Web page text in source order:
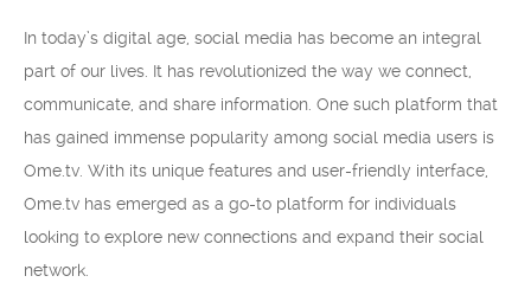
In today’s digital age, social media has become an integral
part of our lives. It has revolutionized the way we connect,
communicate, and share information. One such platform that
has gained immense popularity among social media users is
Ome.tv. With its unique features and user-friendly interface,
Ome.tv has emerged as a go-to platform for individuals
looking to explore new connections and expand their social
network.